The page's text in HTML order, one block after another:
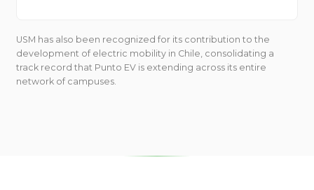
USM has also been recognized for its contribution to the
development of electric mobility in Chile, consolidating a
track record that Punto EV is extending across its entire
network of campuses.